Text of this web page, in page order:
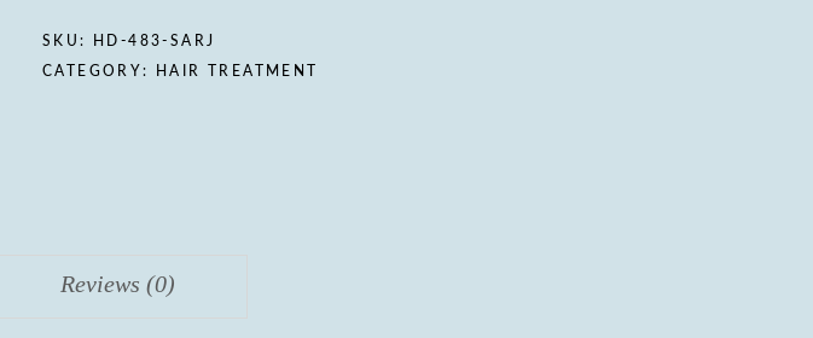
SKU: HD-483-SARJ
CATEGORY: HAIR TREATMENT
Reviews (0)